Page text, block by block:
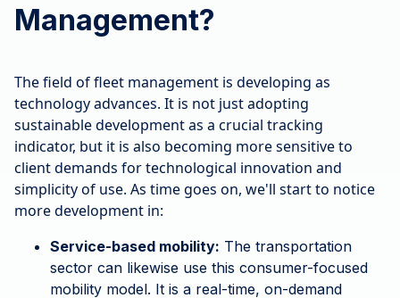
Management?
The field of fleet management is developing as
technology advances. It is not just adopting
sustainable development as a crucial tracking
indicator, but it is also becoming more sensitive to
client demands for technological innovation and
simplicity of use. As time goes on, we'll start to notice
more development in:
Service-based mobility: The transportation
sector can likewise use this consumer-focused
mobility model. It is a real-time, on-demand